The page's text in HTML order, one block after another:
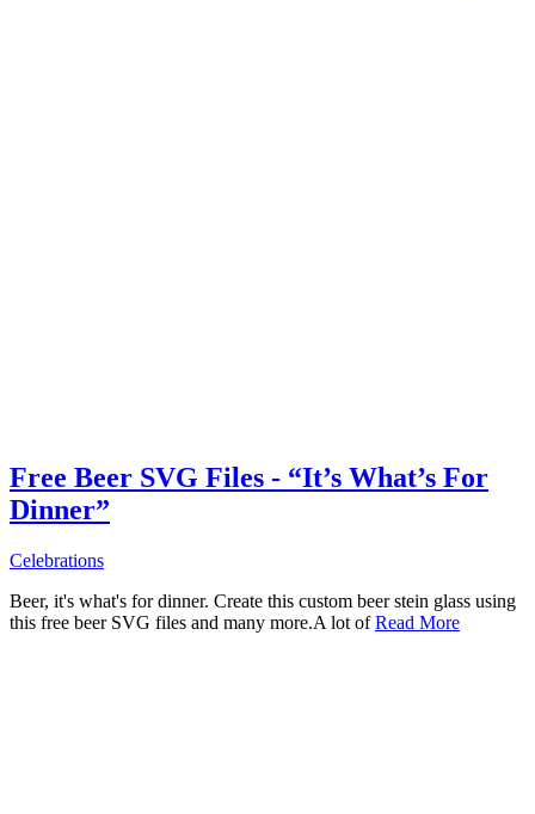
Free Beer SVG Files - “It’s What’s For
Dinner”
Celebrations
Beer, it's what's for dinner. Create this custom beer stein glass using
this free beer SVG files and many more.A lot ofRead More